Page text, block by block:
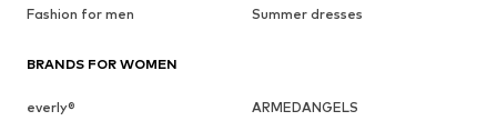
Fashion for men
Summer dresses
BRANDS FOR WOMEN
everly®
ARMEDANGELS